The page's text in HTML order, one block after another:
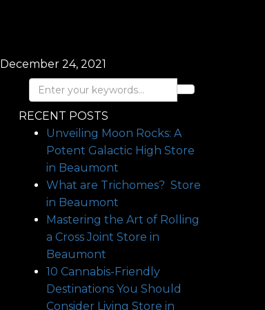
December 24, 2021
RECENT POSTS
Unveiling Moon Rocks: A
Potent Galactic High Store
in Beaumont
What are Trichomes? Store
in Beaumont
Mastering the Art of Rolling
a Cross Joint Store in
Beaumont
10 Cannabis-Friendly
Destinations You Should
Consider Living Store in